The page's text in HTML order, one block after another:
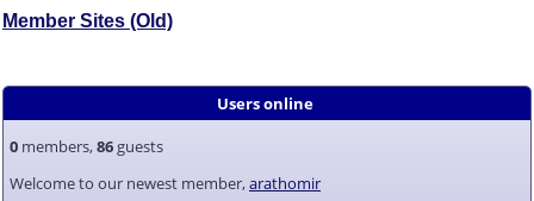
Member Sites (Old)
Users online
0 members,86 guests
Welcome to our newest member,arathomir